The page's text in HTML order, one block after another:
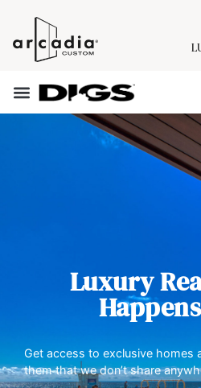
Luxury
Get access to exclusive homes
them that we don’t share